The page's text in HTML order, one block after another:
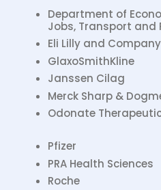
Department of
Jobs, Transport and
Eli Lilly and Company
GlaxoSmithKline
Janssen Cilag
Merck Sharp &
Odonate
Pfizer
PRA Health Sciences
Roche